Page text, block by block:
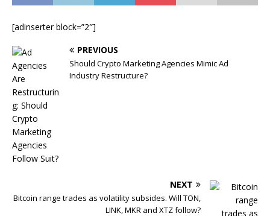
[adinserter block=”2″]
PREVIOUS
Should Crypto Marketing Agencies Mimic Ad
Industry Restructure?
NEXT
Bitcoin range trades as volatility subsides. Will TON,
LINK, MKR and XTZ follow?